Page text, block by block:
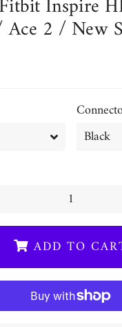
Inspire
2 / New
ADD TO